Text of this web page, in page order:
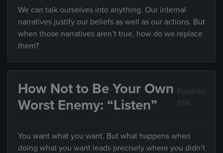
We can talk ourselves into anything. Our internal
narratives justify our beliefs as well as our actions. But
when those narratives aren’t true, how do we replace
them?
How Not to Be Your Own
Worst Enemy: “Listen”
Episode
556
You want what you want. But what happens when
doing what you want leads precisely where you didn’t